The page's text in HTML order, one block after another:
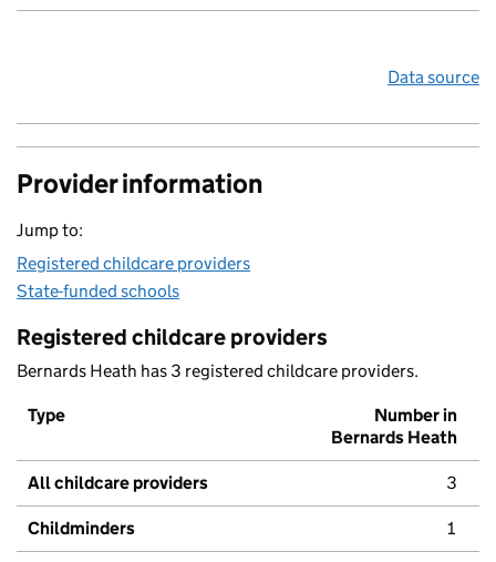
Data source
Provider information
Jump to:
Registered childcare providers
State-funded schools
Registered childcare providers
Bernards Heath has 3 registered childcare providers.
Type
Number in
Bernards Heath
All childcare providers 3
Childminders 1